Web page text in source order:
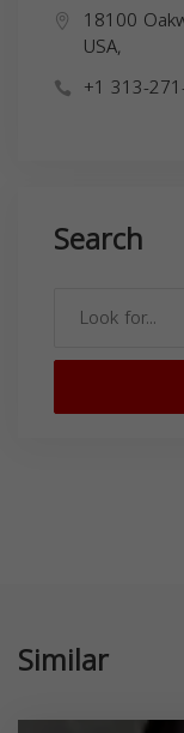
18100
USA,
+1 313-
Search
Similar